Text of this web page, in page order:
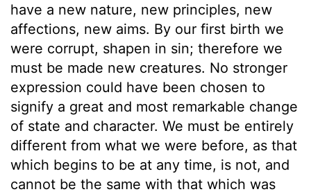
have a new nature, new principles, new
affections, new aims. By our first birth we
were corrupt, shapen in sin; therefore we
must be made new creatures. No stronger
expression could have been chosen to
signify a great and most remarkable change
of state and character. We must be entirely
different from what we were before, as that
which begins to be at any time, is not, and
cannot be the same with that which was